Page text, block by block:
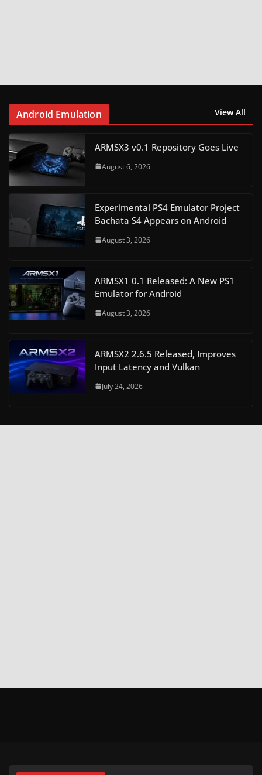
Android Emulation View All
ARMSX3 v0.1 Repository Goes Live
August 6, 2026
Experimental PS4 Emulator Project
Bachata S4 Appears on Android
August 3, 2026
ARMSX1 0.1 Released: A New PS1
Emulator for Android
August 3, 2026
ARMSX2 2.6.5 Released, Improves
Input Latency and Vulkan
July 24, 2026